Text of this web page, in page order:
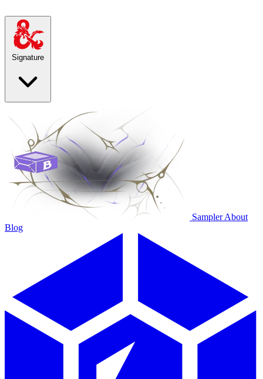
Signature
Sampler About
Blog